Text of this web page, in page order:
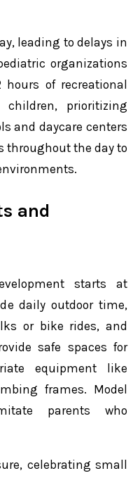
leading to delays in
organizations
of recreational
prioritizing
and daycare centers
throughout the day to
and
starts at
daily outdoor time,
or bike rides, and
safe spaces for
equipment like
frames. Model
parents who
celebrating small